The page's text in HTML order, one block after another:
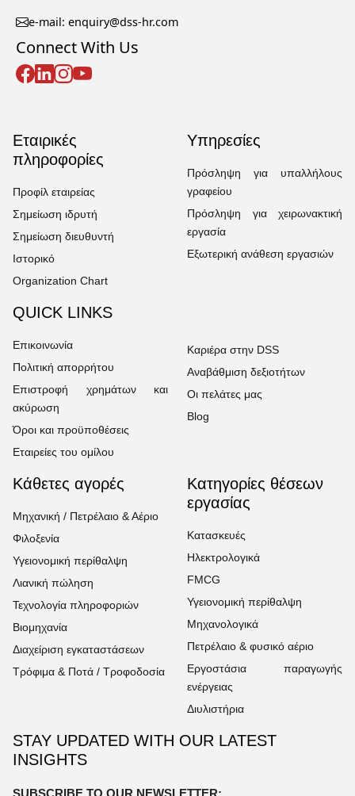
e-mail: enquiry@dss-hr.com
Connect With Us
Εταιρικές
πληροφορίες
Προφίλ εταιρείας
Σημείωση ιδρυτή
Σημείωση διευθυντή
Ιστορικό
Organization Chart
Υπηρεσίες
Πρόσληψη για υπαλλήλους
γραφείου
Πρόσληψη για χειρωνακτική
εργασία
Εξωτερική ανάθεση εργασιών
QUICK LINKS
Επικοινωνία
Πολιτική απορρήτου
Επιστροφή χρημάτων και
ακύρωση
Όροι και προϋποθέσεις
Εταιρείες του ομίλου
Καριέρα στην DSS
Αναβάθμιση δεξιοτήτων
Οι πελάτες μας
Blog
Κάθετες αγορές
Μηχανική / Πετρέλαιο & Αέριο
Φιλοξενία
Υγειονομική περίθαλψη
Λιανική πώληση
Τεχνολογία πληροφοριών
Βιομηχανία
Διαχείριση εγκαταστάσεων
Τρόφιμα & Ποτά / Τροφοδοσία
Κατηγορίες θέσεων
εργασίας
Κατασκευές
Ηλεκτρολογικά
FMCG
Υγειονομική περίθαλψη
Μηχανολογικά
Πετρέλαιο & φυσικό αέριο
Εργοστάσια παραγωγής
ενέργειας
Διυλιστήρια
STAY UPDATED WITH OUR LATEST
INSIGHTS
SUBSCRIBE TO OUR NEWSLETTER: